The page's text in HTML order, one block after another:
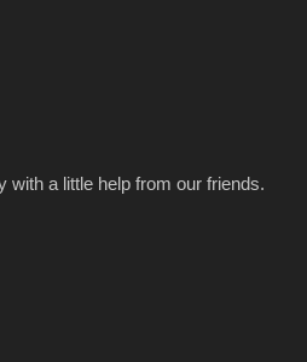
with a little help from our friends.